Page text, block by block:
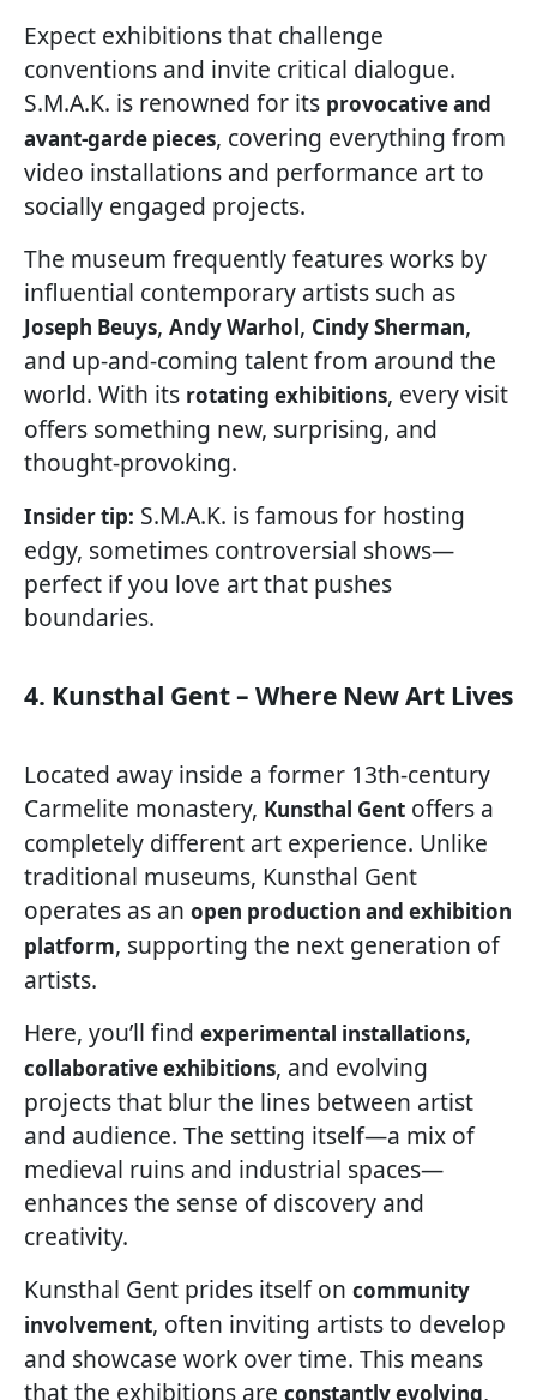
Expect exhibitions that challenge
conventions and invite critical dialogue.
S.M.A.K. is renowned for its provocative and
avant-garde pieces, covering everything from
video installations and performance art to
socially engaged projects.
The museum frequently features works by
influential contemporary artists such as
Joseph Beuys, Andy Warhol, Cindy Sherman,
and up-and-coming talent from around the
world. With its rotating exhibitions, every visit
offers something new, surprising, and
thought-provoking.
Insider tip: S.M.A.K. is famous for hosting
edgy, sometimes controversial shows—
perfect if you love art that pushes
boundaries.
4. Kunsthal Gent – Where New Art Lives
Located away inside a former 13th-century
Carmelite monastery, Kunsthal Gent offers a
completely different art experience. Unlike
traditional museums, Kunsthal Gent
operates as an open production and exhibition
platform, supporting the next generation of
artists.
Here, you’ll find experimental installations,
collaborative exhibitions, and evolving
projects that blur the lines between artist
and audience. The setting itself—a mix of
medieval ruins and industrial spaces—
enhances the sense of discovery and
creativity.
Kunsthal Gent prides itself on community
involvement, often inviting artists to develop
and showcase work over time. This means
that the exhibitions are constantly evolving,